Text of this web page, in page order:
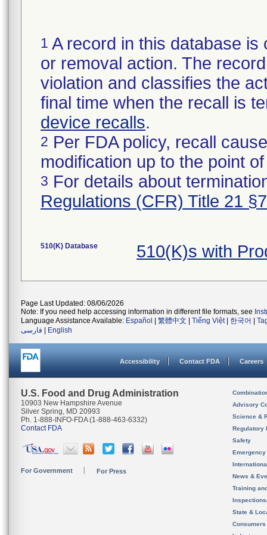
1 A record in this database
or removal action. The
violation and classifies the
final time when the recall is
device recalls.
2 Per FDA policy, recall
modification up to the point
3 For details about
Regulations (CFR) Title 21
510(K) Database 510(K)s with
Page Last Updated: 08/06/2026
Note: If you need help accessing information in different file formats, see
Language Assistance Available: Español 繁體中文 Tiếng Việt| 한국어
فارسی
English
Accessibility Contact FDA Careers
U.S. Food and Drug Administration
10903 New Hampshire Avenue
Silver Spring, MD 20993
Ph. 1-888-INFO-FDA (1-888-463-6332)
Contact FDA
For Government For Press
Advisory
Science &
Regulatory
Safety
News &
Training
State &
Consumers